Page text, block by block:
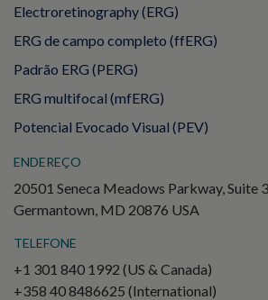
Electroretinography (ERG)
ERG de campo completo (ffERG)
Padrão ERG (PERG)
ERG multifocal (mfERG)
Potencial Evocado Visual (PEV)
ENDEREÇO
20501 Seneca Meadows Parkway, Suite
Germantown, MD 20876 USA
TELEFONE
+1 301 840 1992 (US & Canada)
+358 40 8486625 (International)